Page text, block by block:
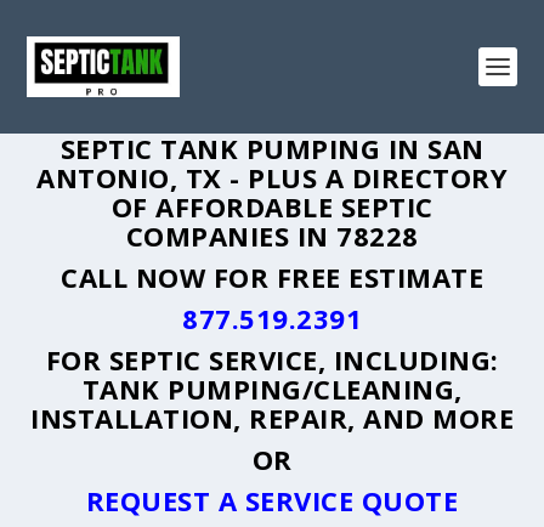
SEPTIC TANK PUMPING IN SAN
ANTONIO, TX - PLUS A DIRECTORY
OF AFFORDABLE SEPTIC
COMPANIES IN 78228
CALL NOW FOR FREE ESTIMATE
877.519.2391
FOR SEPTIC SERVICE, INCLUDING:
TANK PUMPING/CLEANING,
INSTALLATION, REPAIR, AND MORE
OR
REQUEST A SERVICE QUOTE